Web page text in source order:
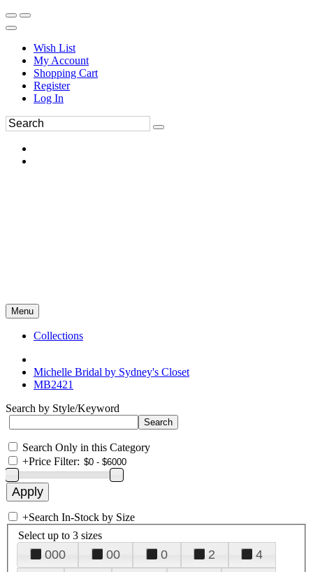
Wish List
My Account
Shopping Cart
Register
Log In
Menu
Collections
Michelle Bridal by Sydney's Closet
MB2421
Search by Style/Keyword
Search Only in this Category
+Price Filter:
+Search In-Stock by Size
Select up to 3 sizes
000 00 0 2
4